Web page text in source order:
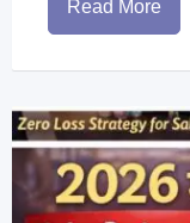
Read More